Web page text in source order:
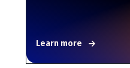
Learn more